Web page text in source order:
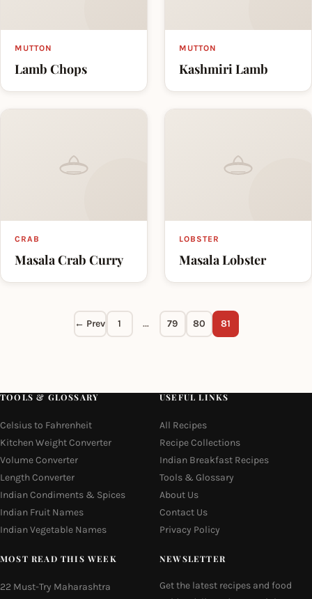
MUTTON
Lamb Chops
MUTTON
Kashmiri Lamb
CRAB
Masala Crab Curry
LOBSTER
Masala Lobster
← Prev 1 … 79 80 81
TOOLS & GLOSSARY
Celsius to Fahrenheit
Kitchen Weight Converter
Volume Converter
Length Converter
Indian Condiments & Spices
Indian Fruit Names
Indian Vegetable Names
USEFUL LINKS
All Recipes
Recipe Collections
Indian Breakfast Recipes
Tools & Glossary
About Us
Contact Us
Privacy Policy
MOST READ THIS WEEK
22 Must-Try Maharashtra
NEWSLETTER
Get the latest recipes and food